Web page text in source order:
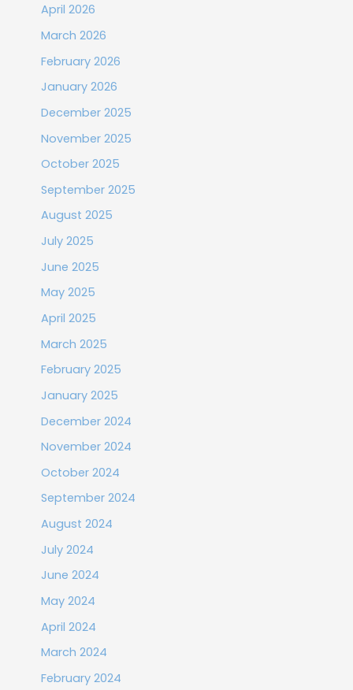
April 2026
March 2026
February 2026
January 2026
December 2025
November 2025
October 2025
September 2025
August 2025
July 2025
June 2025
May 2025
April 2025
March 2025
February 2025
January 2025
December 2024
November 2024
October 2024
September 2024
August 2024
July 2024
June 2024
May 2024
April 2024
March 2024
February 2024